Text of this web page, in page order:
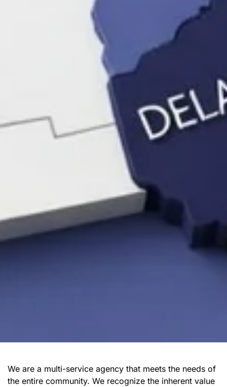
We are a multi-service agency that meets the needs of
the entire community. We recognize the inherent value